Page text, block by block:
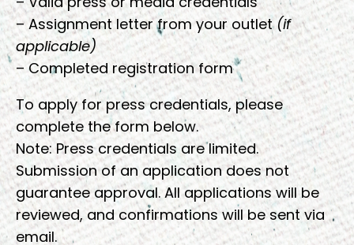
– Assignment letter from your outlet(if
applicable)
– Completed registration form
To apply for press credentials, please
complete the form below.
Note: Press credentials are limited.
Submission of an application does not
guarantee approval. All applications will be
reviewed, and confirmations will be sent via
email.